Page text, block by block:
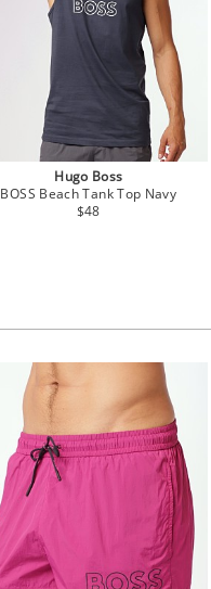
Hugo Boss
BOSS Beach Tank Top Navy
$48